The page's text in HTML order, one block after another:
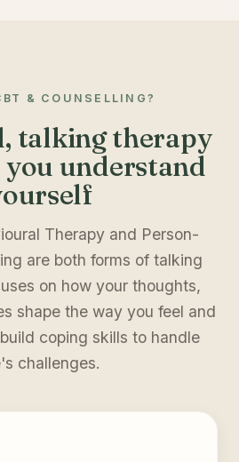
& COUNSELLING?
talking therapy
understand
Therapy and Person-
are both forms of talking
on how your thoughts,
shape the way you feel and
coping skills to handle
challenges.